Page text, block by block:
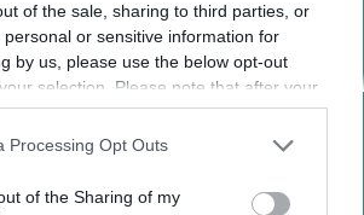
of the sale, sharing to third parties, or
or sensitive information for
by us, please use the below opt-out
selection. Please note that after your
you may continue seeing
based on personal information utilized by
separately opt-out of the further
Processing Opt Outs
of the Sharing of my